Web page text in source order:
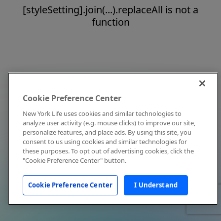
[styleSetting].join(...).replaceAll is not a
function
Cookie Preference Center
New York Life uses cookies and similar technologies to
analyze user activity (e.g. mouse clicks) to improve our site,
personalize features, and place ads. By using this site, you
consent to us using cookies and similar technologies for
these purposes. To opt out of advertising cookies, click the
"Cookie Preference Center" button.
Cookie Preference Center I Understand